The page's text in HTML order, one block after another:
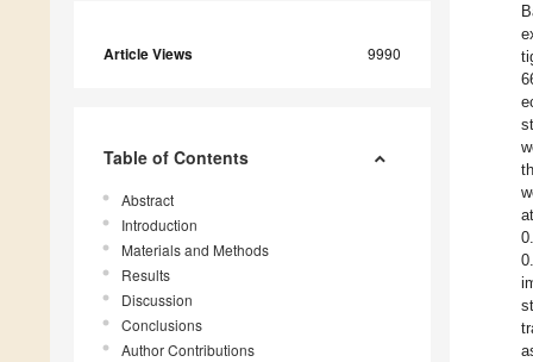
Article Views 9990
Table of Contents
Abstract
Introduction
Materials and Methods
Results
Discussion
Conclusions
Author Contributions